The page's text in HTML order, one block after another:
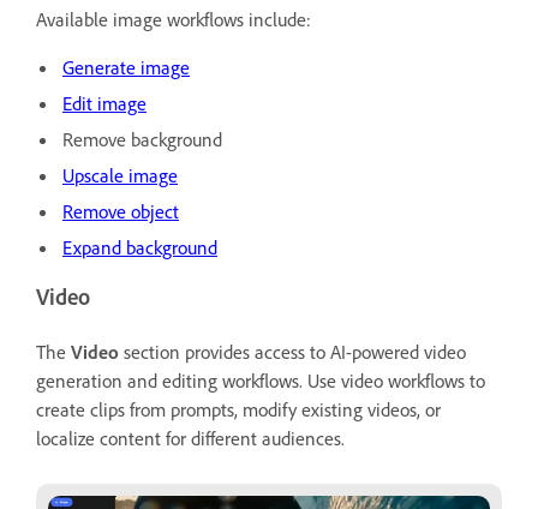
Available image workflows include:
Generate image
Edit image
Remove background
Upscale image
Remove object
Expand background
Video
The Video section provides access to AI-powered video
generation and editing workflows. Use video workflows to
create clips from prompts, modify existing videos, or
localize content for different audiences.